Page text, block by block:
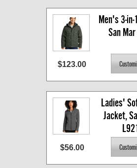
Men's 3-
San
$123.00
Ladies'
Jacket,
$56.00